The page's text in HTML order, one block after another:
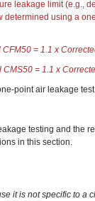
leakage limit (e.g.,
determined using a
CFM50 = 1.1 x
CMS50 = 1.1 x
point air leakage
testing and the
in this section.
it is not specific to a